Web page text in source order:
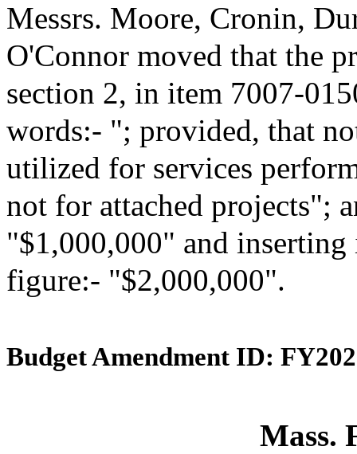
Messrs. Moore, Cronin,
O'Connor moved that the
section 2, in item 7007-
words:- "; provided, that
utilized for services
not for attached projects";
"$1,000,000" and
figure:- "$2,000,000".
Budget Amendment ID:
Mass.